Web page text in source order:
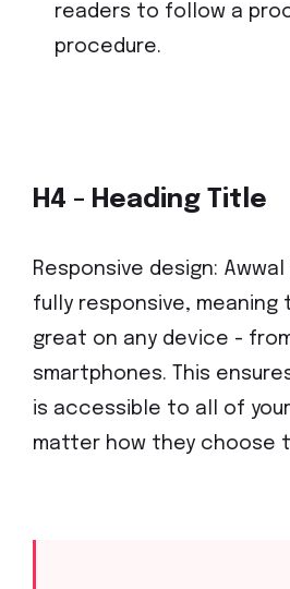
readers to follow a
procedure.
H4 - Heading Title
Responsive design:
fully responsive,
great on any device -
smartphones. This
is accessible to all of
matter how they choose